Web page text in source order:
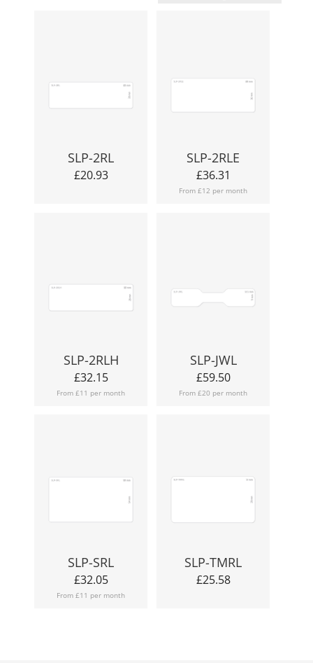
SLP-2RL
£20.93
SLP-2RLE
£36.31
From £12 per month
SLP-2RLH
£32.15
From £11 per month
SLP-JWL
£59.50
From £20 per month
SLP-SRL
£32.05
From £11 per month
SLP-TMRL
£25.58